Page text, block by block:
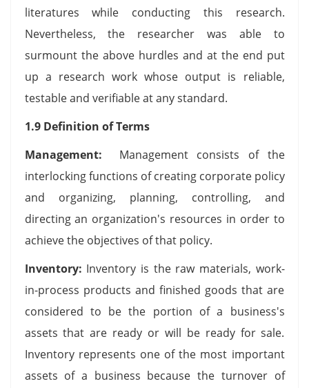
literatures while conducting this research.
Nevertheless, the researcher was able to
surmount the above hurdles and at the end put
up a research work whose output is reliable,
testable and verifiable at any standard.
1.9 Definition of Terms
Management: Management consists of the
interlocking functions of creating corporate policy
and organizing, planning, controlling, and
directing an organization's resources in order to
achieve the objectives of that policy.
Inventory: Inventory is the raw materials, work-
in-process products and finished goods that are
considered to be the portion of a business's
assets that are ready or will be ready for sale.
Inventory represents one of the most important
assets of a business because the turnover of